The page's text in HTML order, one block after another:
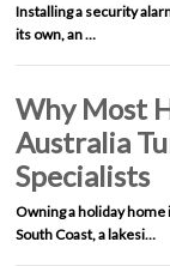
Installing a security
its own, an …
Why Most
Australia
Specialists
Owning a holiday
South Coast, a lakesi…